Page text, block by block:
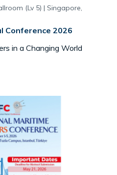
(Lv 5) | Singapore,
Conference 2026
in a Changing World